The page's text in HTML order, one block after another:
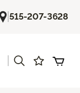
|515-207-3628